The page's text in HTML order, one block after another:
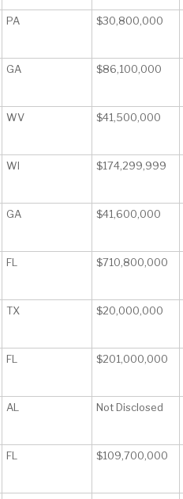
PA $30,800,000
GA $86,100,000
WV $41,500,000
WI $174,299,999
GA $41,600,000
FL $710,800,000
TX $20,000,000
FL $201,000,000
AL Not Disclosed
FL $109,700,000